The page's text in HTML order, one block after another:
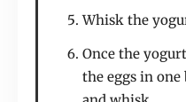
Whisk the
Once the
the eggs in